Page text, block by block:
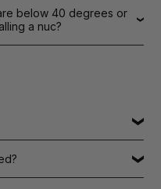
below 40 degrees or
a nuc?